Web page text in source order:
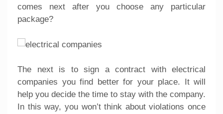
comes next after you choose any particular
package?
The next is to sign a contract with electrical
companies you find better for your place. It will
help you decide the time to stay with the company.
In this way, you won’t think about violations once